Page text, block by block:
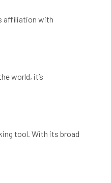
affiliation with
world, it’s
tool. With its broad